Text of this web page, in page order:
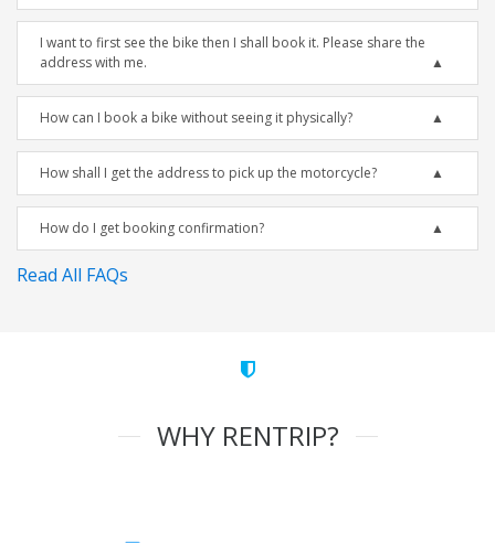
I want to first see the bike then I shall book it. Please share the
address with me.
How can I book a bike without seeing it physically?
How shall I get the address to pick up the motorcycle?
How do I get booking confirmation?
Read All FAQs
WHY RENTRIP?